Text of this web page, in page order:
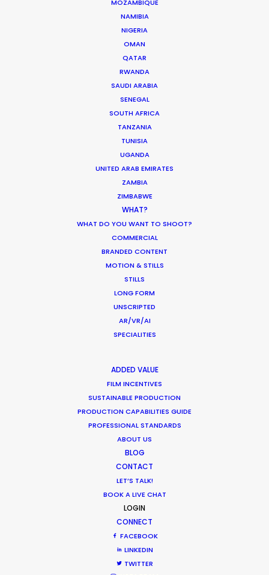
MOZAMBIQUE
NAMIBIA
NIGERIA
OMAN
QATAR
RWANDA
SAUDI ARABIA
SENEGAL
SOUTH AFRICA
TANZANIA
TUNISIA
UGANDA
UNITED ARAB EMIRATES
ZAMBIA
ZIMBABWE
WHAT?
WHAT DO YOU WANT TO SHOOT?
COMMERCIAL
BRANDED CONTENT
MOTION & STILLS
STILLS
LONG FORM
UNSCRIPTED
AR/VR/AI
SPECIALITIES
ADDED VALUE
FILM INCENTIVES
SUSTAINABLE PRODUCTION
PRODUCTION CAPABILITIES GUIDE
PROFESSIONAL STANDARDS
ABOUT US
BLOG
CONTACT
LET’S TALK!
BOOK A LIVE CHAT
LOGIN
CONNECT
FACEBOOK
LINKEDIN
TWITTER
Coronavirus Boost to Remote Film
Parasite Oscars; Insights on the South
Korean Creative Industry
Shooting Stars – Top Tips On Set
What Matters Most Shooting
Overseas – Industry Survey Results
1 2